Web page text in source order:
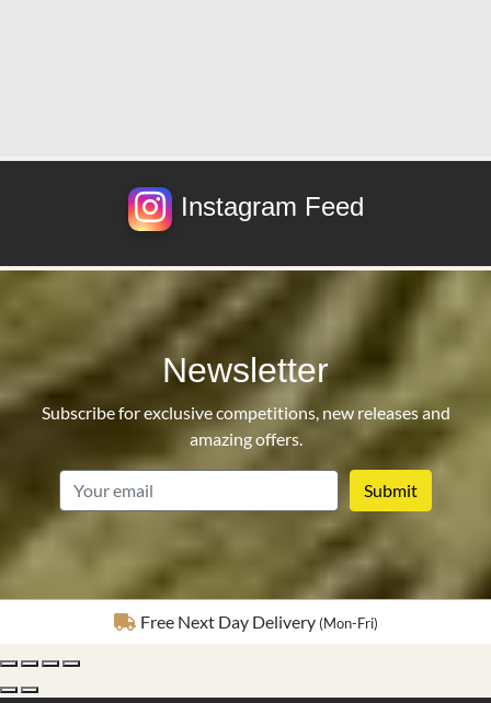
Instagram Feed
Newsletter
Subscribe for exclusive competitions, new releases and
amazing offers.
Fully Insured Delivery